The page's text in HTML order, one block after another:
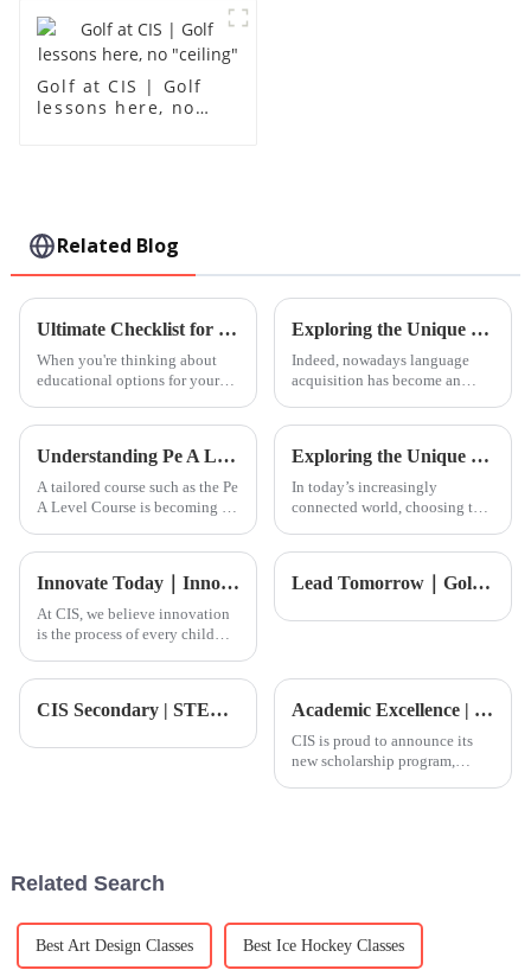
Golf at CIS | Golf
lessons here, no
Related Blog
Ultimate Checklist for Evaluating Leh International School Options
When you're thinking about
educational options for your
really matters. That’s why I put
Exploring the Unique Features and Applications of Cantonese Language Learning Resources
Indeed, nowadays language
acquisition has become an
self-encouragement and
professional life.
Understanding Pe A Level Course Specifications and How to Maximize Its Benefits for Global Buyers
A tailored course such as the Pe
A Level Course is becoming all
arena of global education.
Exploring the Unique Benefits of Enrolling Your Child in Foshan International Kindergarten
In today’s increasingly
connected world, choosing the
for your kids is more important
Innovate Today｜Innovation Conference: Students are at the center, creating the future
At CIS, we believe innovation
is the process of every child
and actively exploring the
each student finds their own
Lead Tomorrow｜Golf Academy
CIS Secondary | STEAM: The Science Behind Motion Pictures Academic Excellence | Excellence Scholarship Student Dylan: Blossoming in Multiculturalism
CIS is proud to announce its
new scholarship program,
Related Search
Best Art Design Classes Best Ice Hockey Classes